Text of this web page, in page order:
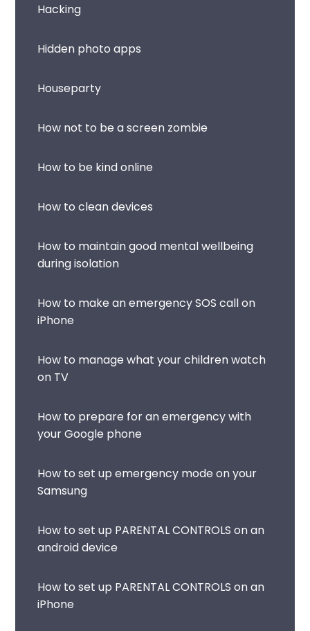
Hacking
Hidden photo apps
Houseparty
How not to be a screen zombie
How to be kind online
How to clean devices
How to maintain good mental wellbeing
during isolation
How to make an emergency SOS call on
iPhone
How to manage what your children watch
on TV
How to prepare for an emergency with
your Google phone
How to set up emergency mode on your
Samsung
How to set up PARENTAL CONTROLS on an
android device
How to set up PARENTAL CONTROLS on an
iPhone